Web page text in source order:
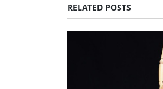
RELATED POSTS